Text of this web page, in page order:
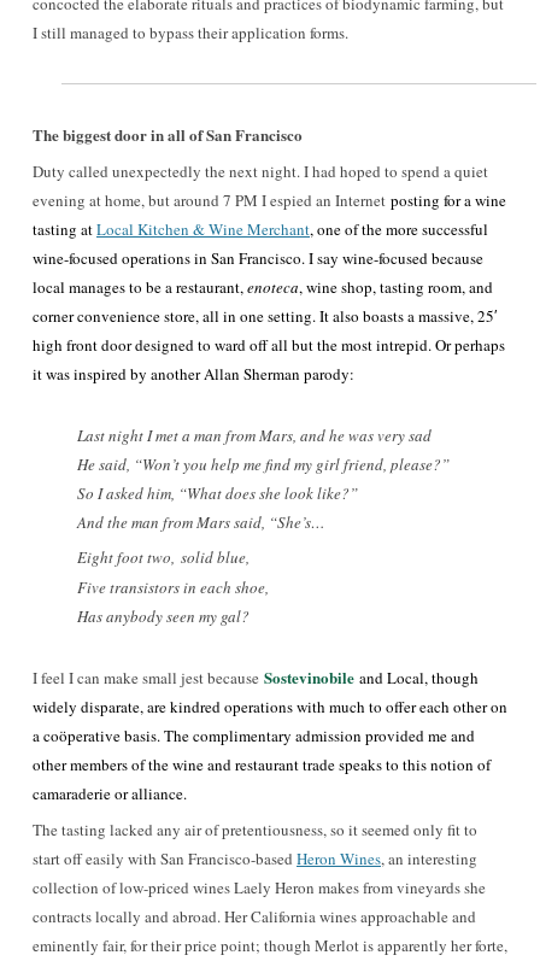
I still managed to bypass their application forms.
The biggest door in all of San Francisco
Duty called unexpectedly the next night. I had hoped to spend a quiet
evening at home, but around 7 PM I espied an Internet posting for a wine
tasting atLocal Kitchen & Wine Merchant, one of the more successful
wine-focused operations in San Francisco. I say wine-focused because
local manages to be a restaurant,enoteca, wine shop, tasting room, and
corner convenience store, all in one setting. It also boasts a massive, 25′
high front door designed to ward off all but the most intrepid. Or perhaps
it was inspired by another Allan Sherman parody:
Last night I met a man from Mars, and he was very sad
He said, “Won’t you help me find my girl friend, please?”
So I asked him, “What does she look like?”
And the man from Mars said, “She’s…
Eight foot two, solid blue,
Five transistors in each shoe,
Has anybody seen my gal?
I feel I can make small jest because Sostevinobile and Local, though
widely disparate, are kindred operations with much to offer each other on
a coöperative basis. The complimentary admission provided me and
other members of the wine and restaurant trade speaks to this notion of
camaraderie or alliance.
The tasting lacked any air of pretentiousness, so it seemed only fit to
start off easily with San Francisco-based Heron Wines, an interesting
collection of low-priced wines Laely Heron makes from vineyards she
contracts locally and abroad. Her California wines approachable and
eminently fair, for their price point; though Merlot is apparently her forte,